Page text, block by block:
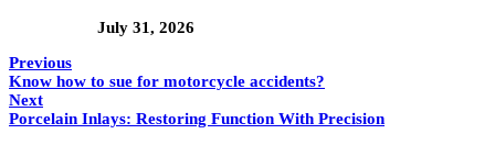
July 31, 2026
Previous
Know how to sue for motorcycle accidents?
Next
Porcelain Inlays: Restoring Function With Precision